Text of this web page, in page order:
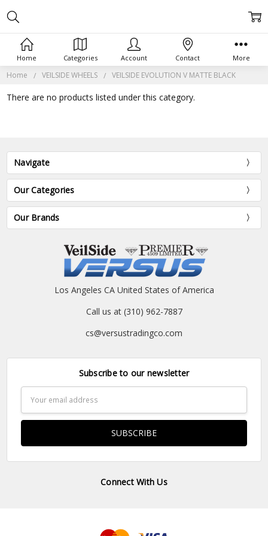
Home VEILSIDE WHEELS VEILSIDE EVOLUTION V MATTE BLACK
There are no products listed under this category.
Navigate
Our Categories
Our Brands
Los Angeles CA United States of America
Call us at (310) 962-7887
cs@versustradingco.com
Subscribe to our newsletter
Address
Connect With Us
Home Categories Account Contact More